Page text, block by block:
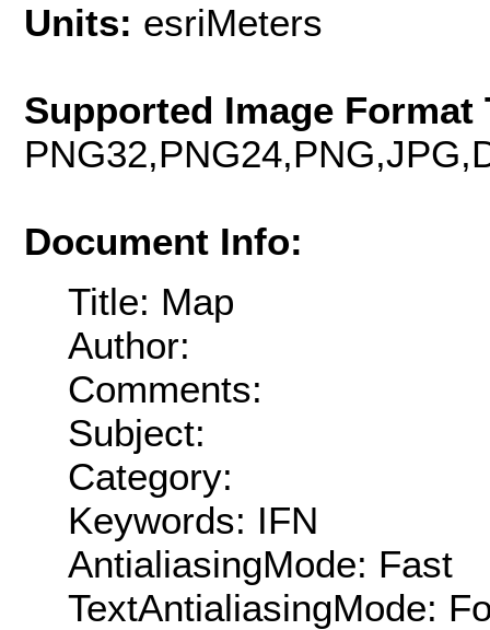
Units: esriMeters
Supported Image Format
Document Info:
Title: Map
Author:
Comments:
Subject:
Category:
Keywords: IFN
AntialiasingMode: Fast
TextAntialiasingMode: